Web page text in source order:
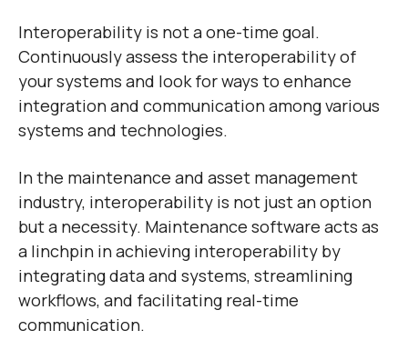
Interoperability is not a one-time goal.
Continuously assess the interoperability of
your systems and look for ways to enhance
integration and communication among various
systems and technologies.
In the maintenance and asset management
industry, interoperability is not just an option
but a necessity. Maintenance software acts as
a linchpin in achieving interoperability by
integrating data and systems, streamlining
workflows, and facilitating real-time
communication.